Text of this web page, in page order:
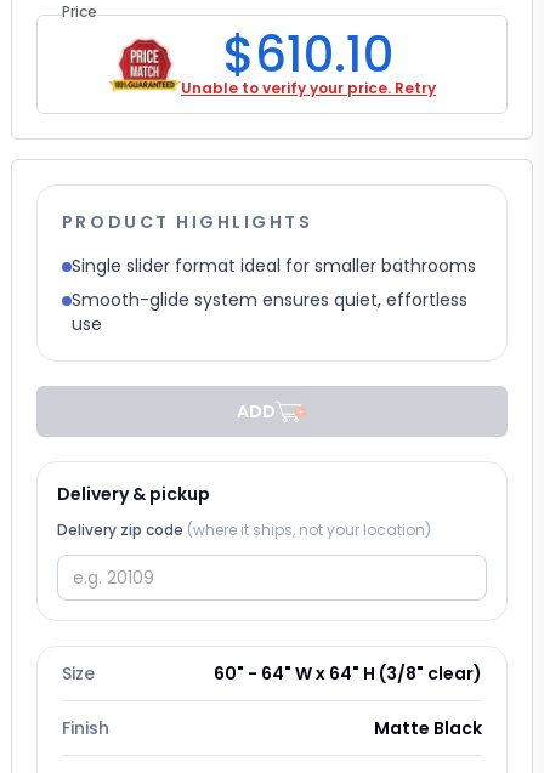
Price
$610.10
Unable to verify your price. Retry
PRODUCT HIGHLIGHTS
Single slider format ideal for smaller bathrooms
Smooth-glide system ensures quiet, effortless
use
ADD
Delivery & pickup
Delivery zip code (where it ships, not your location)
Size 60" - 64" W x 64" H (3/8" clear)
Finish Matte Black